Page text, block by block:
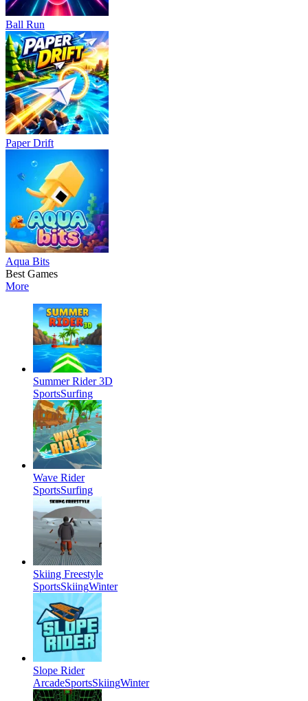
Ball Run
Paper Drift
Aqua Bits
Best Games
More
Summer Rider 3D
SportsSurfing
Wave Rider
SportsSurfing
Skiing Freestyle
SportsSkiingWinter
Slope Rider
ArcadeSportsSkiingWinter